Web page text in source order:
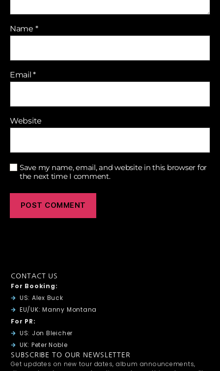
Name *
Email*
Website
Save my name, email, and website in this browser for
the next time I comment.
CONTACT US
For Booking:
US: Alex Buck
EU/UK: Manny Montana
For PR:
US: Jon Bleicher
UK: Peter Noble
SUBSCRIBE TO OUR NEWSLETTER
Get updates on new tour dates, album announcements,